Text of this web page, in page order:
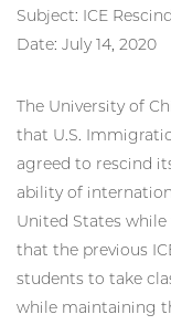
Subject: ICE
Date: July 14, 2020
The University of
that U.S.
agreed to rescind
ability of
United States
that the previous
students to take
while maintaining